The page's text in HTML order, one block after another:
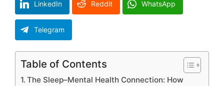
LinkedIn Reddit WhatsApp
Telegram
Table of Contents
The Sleep–Mental Health Connection: How